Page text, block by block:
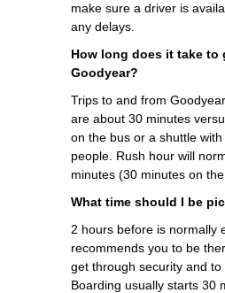
make sure a driver is
any delays.
How long does it take to
Goodyear?
Trips to and from
are about 30 minutes
on the bus or a shuttle
people. Rush hour will
minutes (30 minutes on the
What time should I be
2 hours before is normally
recommends you to be
get through security and to
Boarding usually starts 30